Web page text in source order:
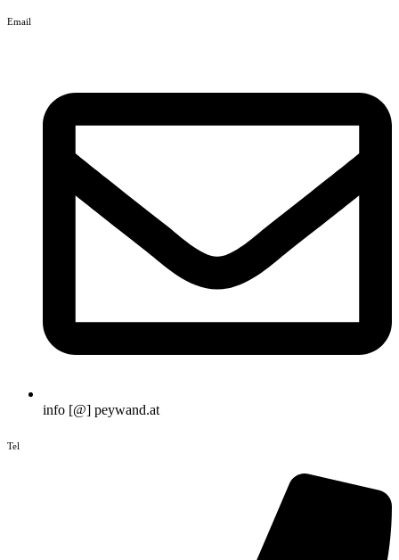
Email
info [@] peywand.at
Tel